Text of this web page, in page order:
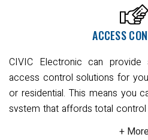
be; we guarantee that we
office spaces. We offer full
systems, depending on your
features that show you who
whether they are a missed
Our intercom systems
notification on your devices to
access to entry. You can also
your smart device.With wired
specialist team can advise
ACCESS
CIVIC Electronic can
access control solutions for
or residential. This means you
system that affords total
lifts, and sensitive or private